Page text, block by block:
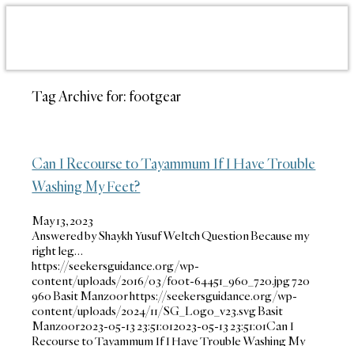
Tag Archive for: footgear
Can I Recourse to Tayammum If I Have Trouble
Washing My Feet?
May 13, 2023
Answered by Shaykh Yusuf Weltch Question Because my
right leg…
https://seekersguidance.org/wp-
content/uploads/2016/03/foot-64451_960_720.jpg720
960Basit Manzoorhttps://seekersguidance.org/wp-
content/uploads/2024/11/SG_Logo_v23.svgBasit
Manzoor2023-05-13 23:51:012023-05-13 23:51:01Can I
Recourse to Tayammum If I Have Trouble Washing My